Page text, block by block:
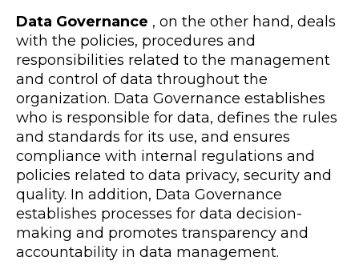
Data Governance , on the other hand, deals
with the policies, procedures and
responsibilities related to the management
and control of data throughout the
organization. Data Governance establishes
who is responsible for data, defines the rules
and standards for its use, and ensures
compliance with internal regulations and
policies related to data privacy, security and
quality. In addition, Data Governance
establishes processes for data decision-
making and promotes transparency and
accountability in data management.